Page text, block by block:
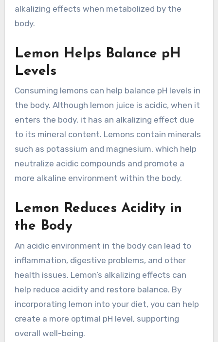
alkalizing effects when metabolized by the
body.
Lemon Helps Balance pH
Levels
Consuming lemons can help balance pH levels in
the body. Although lemon juice is acidic, when it
enters the body, it has an alkalizing effect due
to its mineral content. Lemons contain minerals
such as potassium and magnesium, which help
neutralize acidic compounds and promote a
more alkaline environment within the body.
Lemon Reduces Acidity in
the Body
An acidic environment in the body can lead to
inflammation, digestive problems, and other
health issues. Lemon’s alkalizing effects can
help reduce acidity and restore balance. By
incorporating lemon into your diet, you can help
create a more optimal pH level, supporting
overall well-being.